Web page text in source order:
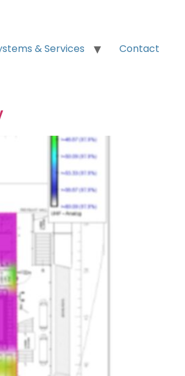
& Services Contact